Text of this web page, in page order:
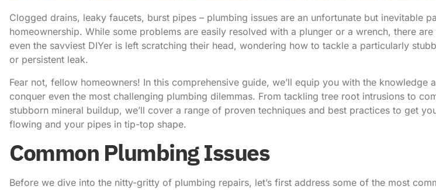
Clogged drains, leaky faucets, burst pipes – plumbing issues are an unfortunate but inevitable
homeownership. While some problems are easily resolved with a plunger or a wrench, there are
even the savviest DIYer is left scratching their head, wondering how to tackle a particularly
or persistent leak.
Fear not, fellow homeowners! In this comprehensive guide, we’ll equip you with the knowledge
conquer even the most challenging plumbing dilemmas. From tackling tree root intrusions to
stubborn mineral buildup, we’ll cover a range of proven techniques and best practices to get
flowing and your pipes in tip-top shape.
Common Plumbing Issues
Before we dive into the nitty-gritty of plumbing repairs, let’s first address some of the most